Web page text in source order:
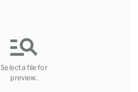
Select a file for
preview.